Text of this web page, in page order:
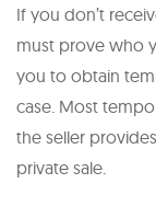
If you don’t
must prove who
you to obtain
case. Most
the seller
private sale.